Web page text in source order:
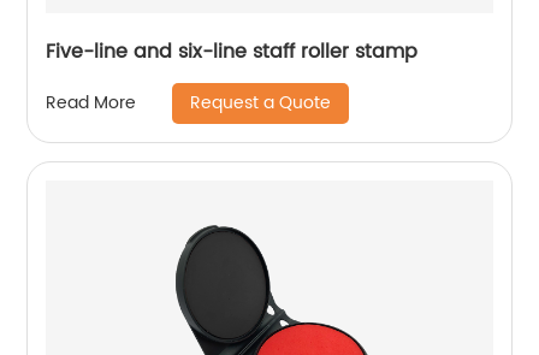
Five-line and six-line staff roller stamp
Read More Request a Quote